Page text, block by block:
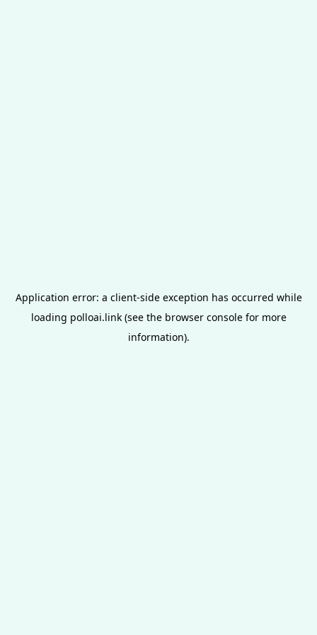
Application error: a client-side exception has occurred while
loading polloai.link(see the browser consolefor more
information).